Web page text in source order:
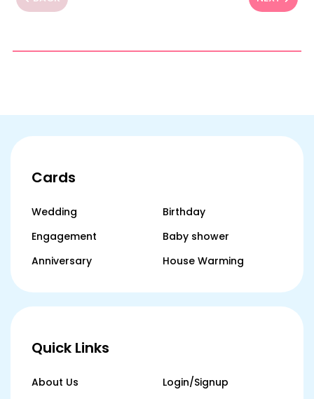
Cards
Wedding
Engagement
Anniversary
Birthday
Baby shower
House Warming
Quick Links
About Us
Login/Signup